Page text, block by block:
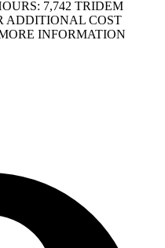
7,742 TRIDEM
ADDITIONAL COST
INFORMATION